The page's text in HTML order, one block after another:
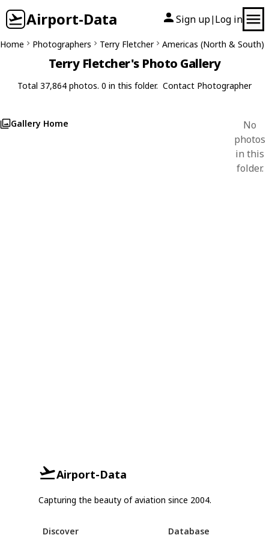
Airport-Data Sign up| Log in
Home Photographers Terry Fletcher Americas (North & South)
Terry Fletcher's Photo Gallery
Total 37,864 photos. 0 in this folder. Contact Photographer
Gallery Home
No
photos
in this
folder.
Airport-Data
Capturing the beauty of aviation since 2004.
Discover Database